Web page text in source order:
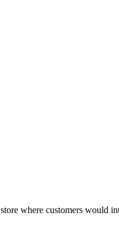
where customers would